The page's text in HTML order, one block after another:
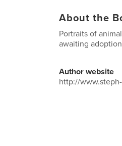
About the
Portraits of
awaiting
Author website
http://